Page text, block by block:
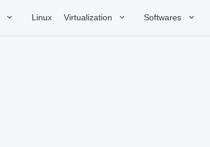
Linux Virtualization Softwares